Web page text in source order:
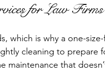
for Law Firms
which is why a one-
cleaning to prepare
maintenance that